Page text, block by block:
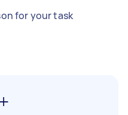
for your task